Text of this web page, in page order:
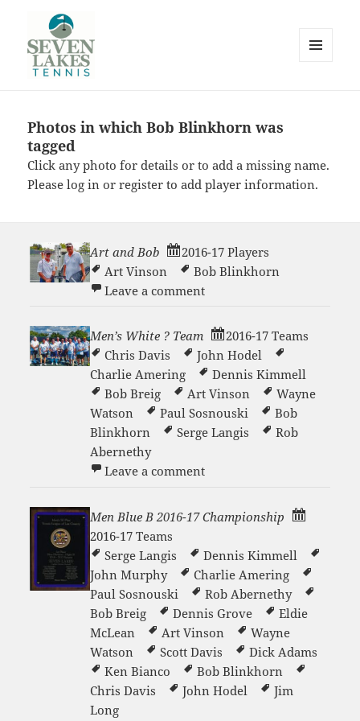
Lakes
Photos in which Bob Blinkhorn was
tagged
Click any photo for details or to add a missing name.
Pleaselog in orregister to add player information.
Art and Bob
2016-17 Players
Art Vinson
Bob Blinkhorn
Leave a commenton Art and Bob
Men’s White ? Team
2016-17 Teams
Chris Davis
John Hodel
Charlie Amering
Dennis Kimmell
Bob Breig
Art Vinson
Wayne
Watson
Paul Sosnouski
Bob
Blinkhorn
Serge Langis
Rob
Abernethy
Leave a commenton Men’s White ? Team
Men Blue B 2016-17 Championship
2016-17 Teams
Serge Langis
Dennis Kimmell
John Murphy
Charlie Amering
Paul Sosnouski
Rob Abernethy
Bob Breig
Dennis Grove
Eldie
McLean
Art Vinson
Wayne
Watson
Scott Davis
Dick Adams
Ken Bianco
Bob Blinkhorn
Chris Davis
John Hodel
Jim
Long